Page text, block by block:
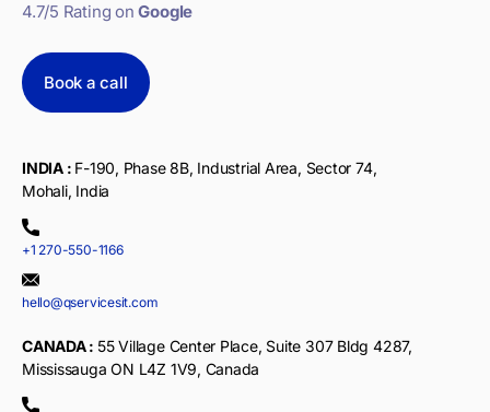
4.7/5 Rating onGoogle
Book a call
INDIA : F-190, Phase 8B, Industrial Area, Sector 74,
Mohali, India
+1 270-550-1166
hello@qservicesit.com
CANADA : 55 Village Center Place, Suite 307 Bldg 4287,
Mississauga ON L4Z 1V9, Canada